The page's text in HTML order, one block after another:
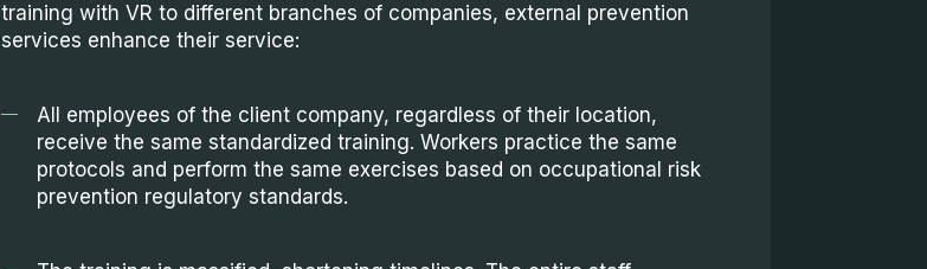
training with VR to different branches of companies, external prevention
services enhance their service:
All employees of the client company, regardless of their location,
receive the same standardized training. Workers practice the same
protocols and perform the same exercises based on occupational risk
prevention regulatory standards.